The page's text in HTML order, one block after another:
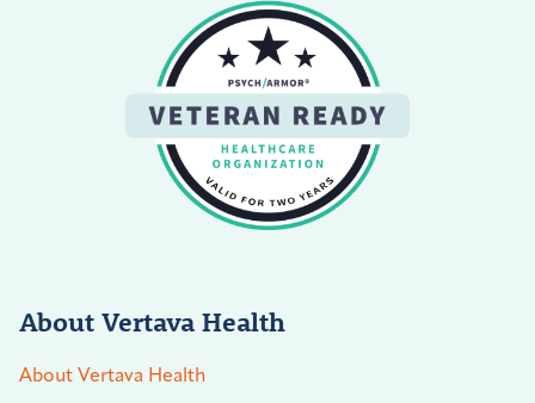
About Vertava Health
About Vertava Health